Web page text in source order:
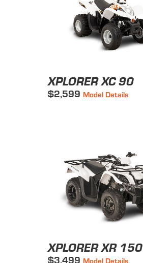
XPLORER XC 90
$2,599 Model Details
XPLORER XR 150
$3,499